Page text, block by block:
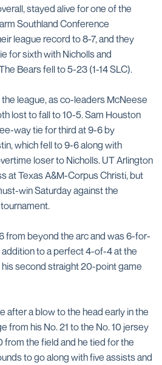
stayed alive for one of the
Southland Conference
league record to 8-7, and they
for sixth with Nicholls and
Bears fell to 5-23 (1-14 SLC).
league, as co-leaders McNeese
lost to fall to 10-5. Sam Houston
way tie for third at 9-6 by
which fell to 9-6 along with
loser to Nicholls. UT Arlington
at Texas A&M-Corpus Christi, but
win Saturday against the
from beyond the arc and was 6-for-
addition to a perfect 4-of-4 at the
second straight 20-point game
after a blow to the head early in the
from his No. 21 to the No. 10 jersey
the field and he tied for the
to go along with five assists and